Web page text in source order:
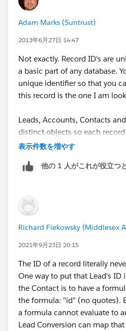
longer existing (after
to apply something that keeps
on teh contact record?? thanks
Adam Marks (Suntrust)
2013年6月27日 14:47
Not exactly. Record ID's are
a basic part of any database.
unique identifier so that you
this record is the one I am
Leads, Accounts, Contacts
distinct objects so each
(ID's are not duplicated cross
matches things together you
表示件数を増やす
他の 1 人がこれが役立つ
Richard Fiekowsky (Middlesex
2021年9月23日 20:15
The ID of a record literally
One way to put that Lead's
the Contact is to have a
the formula: "id" (no quotes).
a formula cannot evaluate to
Lead Conversion can map